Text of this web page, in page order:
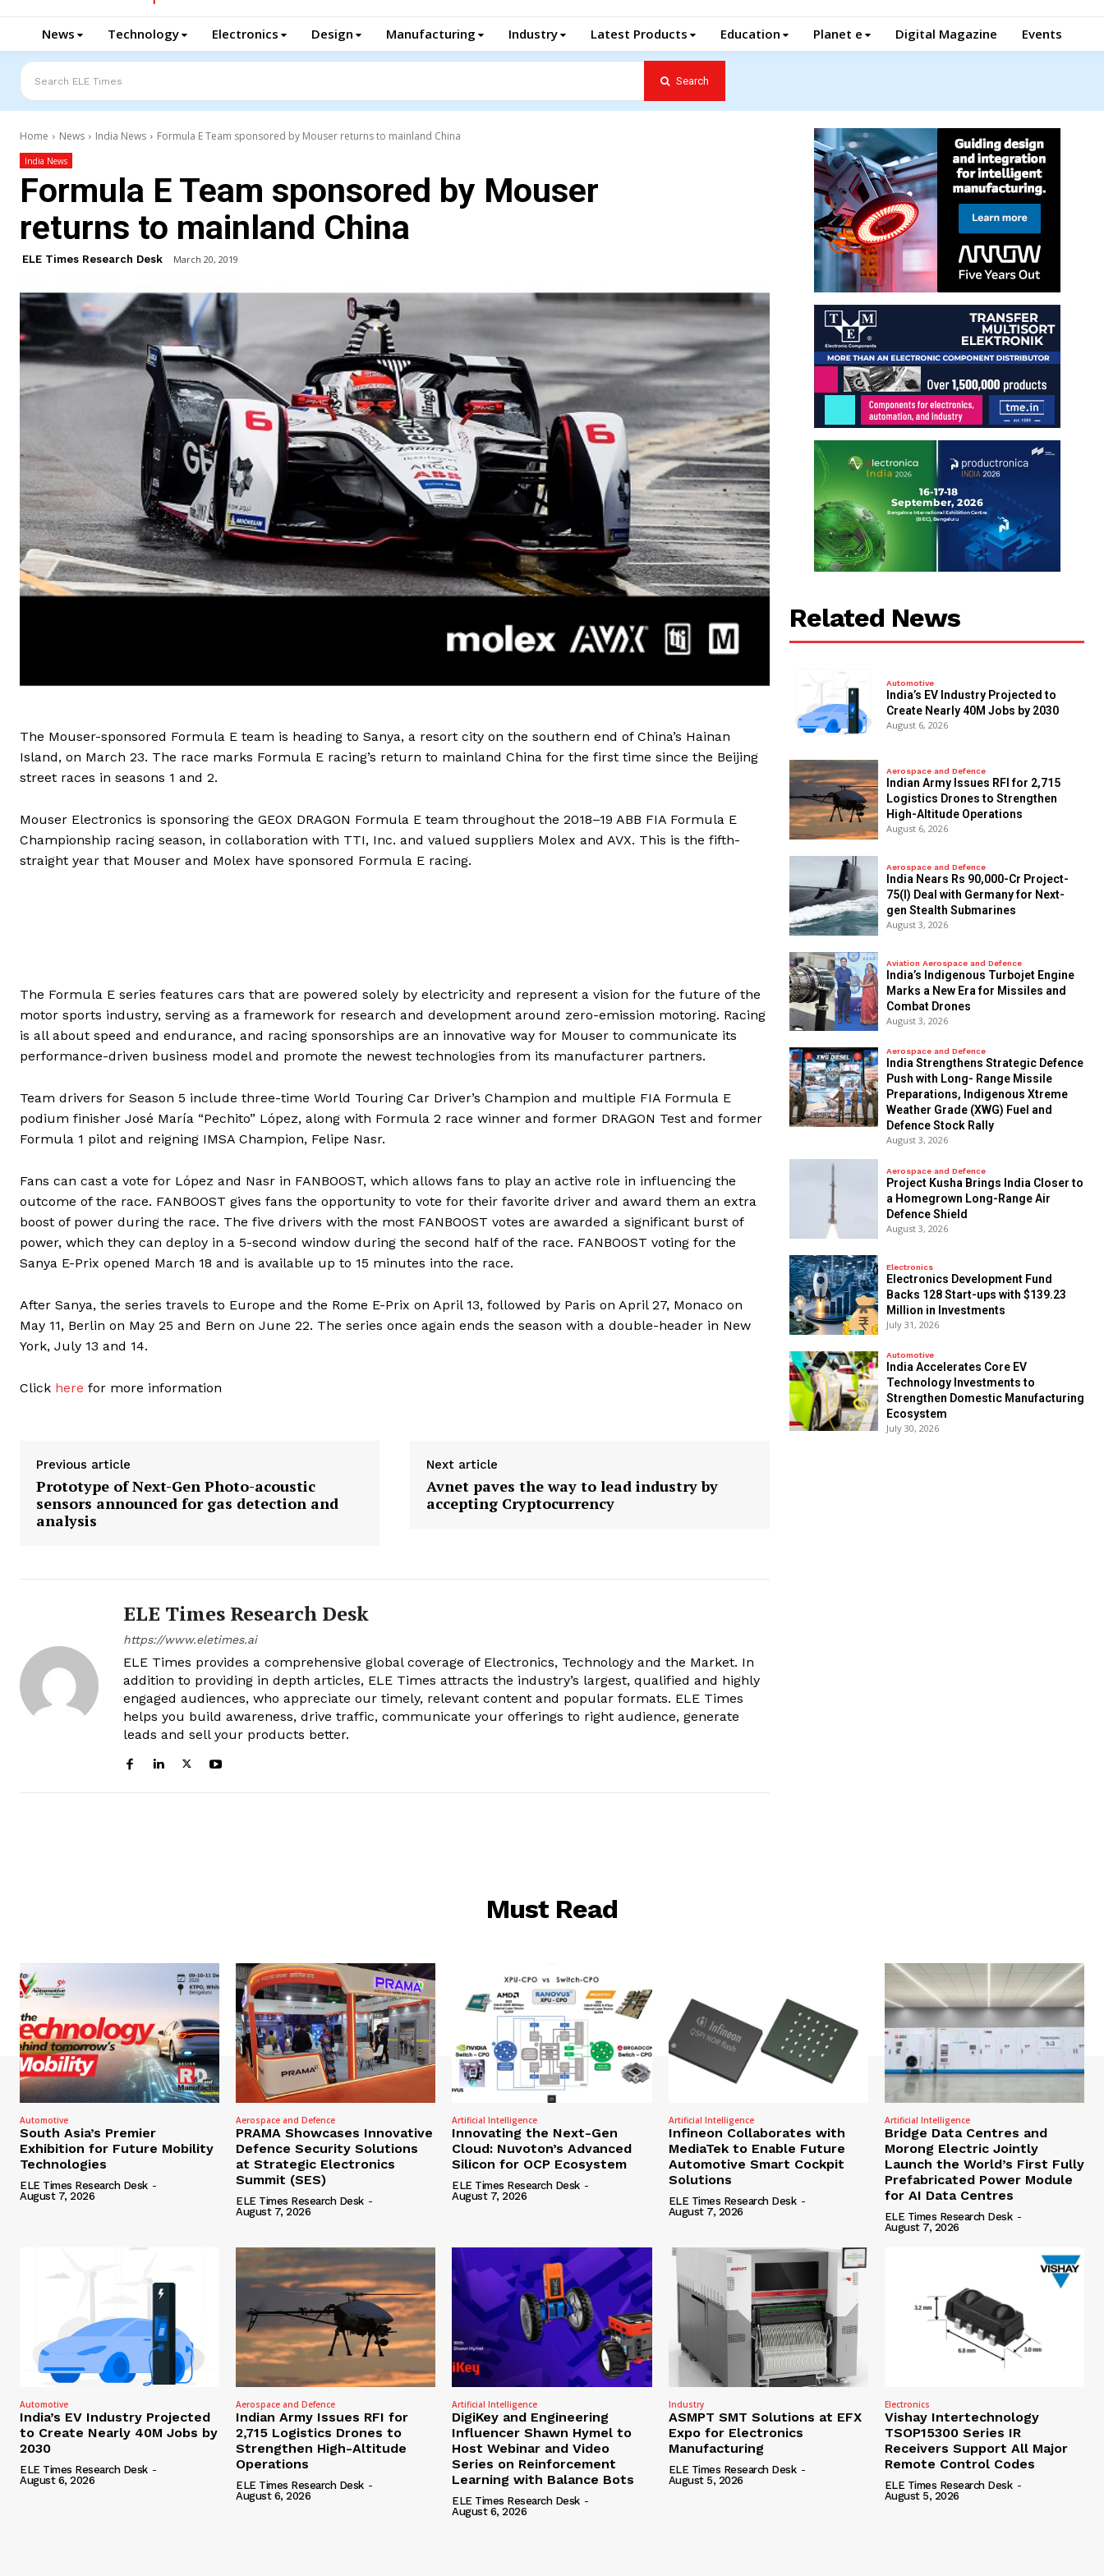
News Technology Electronics Design Manufacturing Industry Latest Products Education Planet e Digital Magazine Events
Search ELE Times Search
Home News India News Formula E Team sponsored by Mouser returns to mainland China
India News
Formula E Team sponsored by Mouser
returns to mainland China
ELE Times Research Desk March 20, 2019
The Mouser-sponsored Formula E team is heading to Sanya, a resort city on the southern end of China’s Hainan
Island, on March 23. The race marks Formula E racing’s return to mainland China for the first time since the Beijing
street races in seasons 1 and 2.
Mouser Electronics is sponsoring the GEOX DRAGON Formula E team throughout the 2018–19 ABB FIA Formula E
Championship racing season, in collaboration with TTI, Inc. and valued suppliers Molex and AVX. This is the fifth-
straight year that Mouser and Molex have sponsored Formula E racing.
The Formula E series features cars that are powered solely by electricity and represent a vision for the future of the
motor sports industry, serving as a framework for research and development around zero-emission motoring. Racing
is all about speed and endurance, and racing sponsorships are an innovative way for Mouser to communicate its
performance-driven business model and promote the newest technologies from its manufacturer partners.
Team drivers for Season 5 include three-time World Touring Car Driver’s Champion and multiple FIA Formula E
podium finisher José María “Pechito” López, along with Formula 2 race winner and former DRAGON Test and former
Formula 1 pilot and reigning IMSA Champion, Felipe Nasr.
Fans can cast a vote for López and Nasr in FANBOOST, which allows fans to play an active role in influencing the
outcome of the race. FANBOOST gives fans the opportunity to vote for their favorite driver and award them an extra
boost of power during the race. The five drivers with the most FANBOOST votes are awarded a significant burst of
power, which they can deploy in a 5-second window during the second half of the race. FANBOOST voting for the
Sanya E-Prix opened March 18 and is available up to 15 minutes into the race.
After Sanya, the series travels to Europe and the Rome E-Prix on April 13, followed by Paris on April 27, Monaco on
May 11, Berlin on May 25 and Bern on June 22. The series once again ends the season with a double-header in New
York, July 13 and 14.
Click here for more information
Previous article
Prototype of Next-Gen Photo-acoustic
sensors announced for gas detection and
analysis
Next article
Avnet paves the way to lead industry by
accepting Cryptocurrency
ELE Times Research Desk
https://www.eletimes.ai
ELE Times provides a comprehensive global coverage of Electronics, Technology and the Market. In
addition to providing in depth articles, ELE Times attracts the industry’s largest, qualified and highly
engaged audiences, who appreciate our timely, relevant content and popular formats. ELE Times
helps you build awareness, drive traffic, communicate your offerings to right audience, generate
leads and sell your products better.
Related News
Automotive
India’s EV Industry Projected to
Create Nearly 40M Jobs by 2030
August 6, 2026
Aerospace and Defence
Indian Army Issues RFI for 2,715
Logistics Drones to Strengthen
High-Altitude Operations
August 6, 2026
Aerospace and Defence
India Nears Rs 90,000-Cr Project-
75(I) Deal with Germany for Next-
gen Stealth Submarines
August 3, 2026
Aviation Aerospace and Defence
India’s Indigenous Turbojet Engine
Marks a New Era for Missiles and
Combat Drones
August 3, 2026
Aerospace and Defence
India Strengthens Strategic Defence
Push with Long- Range Missile
Preparations, Indigenous Xtreme
Weather Grade (XWG) Fuel and
Defence Stock Rally
August 3, 2026
Aerospace and Defence
​Project Kusha Brings India Closer to
a Homegrown Long-Range Air
Defence Shield
August 3, 2026
Electronics
Electronics Development Fund
Backs 128 Start-ups with $139.23
Million in Investments
July 31, 2026
Automotive
India Accelerates Core EV
Technology Investments to
Strengthen Domestic Manufacturing
Ecosystem
July 30, 2026
Must Read
Automotive
South Asia’s Premier
Exhibition for Future Mobility
Technologies
ELE Times Research Desk -
August 7, 2026
Aerospace and Defence
PRAMA Showcases Innovative
Defence Security Solutions
at Strategic Electronics
Summit (SES)
ELE Times Research Desk -
August 7, 2026
Artificial Intelligence
Innovating the Next-Gen
Cloud: Nuvoton’s Advanced
Silicon for OCP Ecosystem
ELE Times Research Desk -
August 7, 2026
Artificial Intelligence
Infineon Collaborates with
MediaTek to Enable Future
Automotive Smart Cockpit
Solutions
ELE Times Research Desk -
August 7, 2026
Artificial Intelligence
Bridge Data Centres and
Morong Electric Jointly
Launch the World’s First Fully
Prefabricated Power Module
for AI Data Centres
ELE Times Research Desk -
August 7, 2026
Automotive
India’s EV Industry Projected
to Create Nearly 40M Jobs by
2030
ELE Times Research Desk -
August 6, 2026
Aerospace and Defence
Indian Army Issues RFI for
2,715 Logistics Drones to
Strengthen High-Altitude
Operations
ELE Times Research Desk -
August 6, 2026
Artificial Intelligence
DigiKey and Engineering
Influencer Shawn Hymel to
Host Webinar and Video
Series on Reinforcement
Learning with Balance Bots
ELE Times Research Desk -
August 6, 2026
Industry
ASMPT SMT Solutions at EFX
Expo for Electronics
Manufacturing
ELE Times Research Desk -
August 5, 2026
Electronics
Vishay Intertechnology
TSOP15300 Series IR
Receivers Support All Major
Remote Control Codes
ELE Times Research Desk -
August 5, 2026